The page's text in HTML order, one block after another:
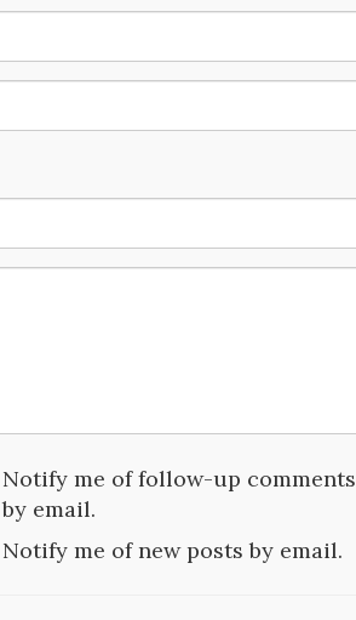
Notify me of follow-up comments
by email.
Notify me of new posts by email.